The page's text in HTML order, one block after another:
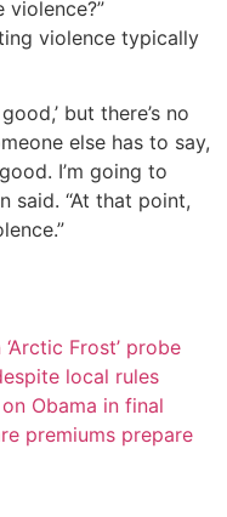
violence typically
but there’s no
else has to say,
I’m going to
said. “At that point,
Frost’ probe
local rules
Obama in final
premiums prepare